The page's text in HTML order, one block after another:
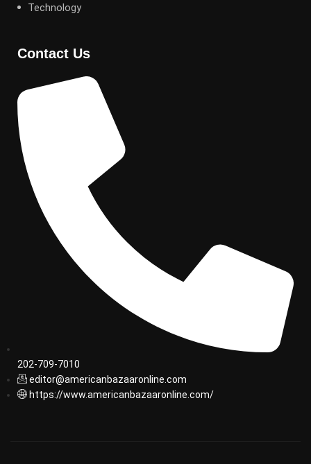
Technology
Contact Us
202-709-7010
editor@americanbazaaronline.com
https://www.americanbazaaronline.com/